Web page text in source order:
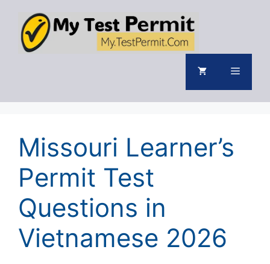
content
Menu
Missouri Learner’s
Permit Test
Questions in
Vietnamese 2026